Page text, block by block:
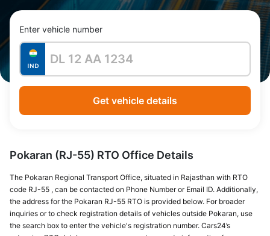
Enter vehicle number
Get vehicle details
Pokaran (RJ-55) RTO Office Details
The Pokaran Regional Transport Office, situated in Rajasthan with RTO
code RJ-55 , can be contacted on Phone Number or Email ID. Additionally,
the address for the Pokaran RJ-55 RTO is provided below. For broader
inquiries or to check registration details of vehicles outside Pokaran, use
the search box to enter the vehicle's registration number. Cars24’s